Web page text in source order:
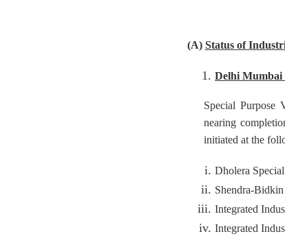
(A) Status of
Delhi
Special Purpose
nearing
initiated at the
Dholera
Shendra-
Integrated
Integrated